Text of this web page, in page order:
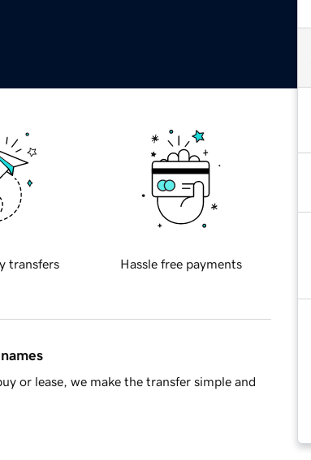
transfers Hassle free payments
or lease, we make the transfer simple and